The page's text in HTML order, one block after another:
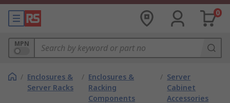
0
MPN
/ Enclosures &
Server Racks
/ Enclosures &
Racking
Components
/ Server
Cabinet
Accessories